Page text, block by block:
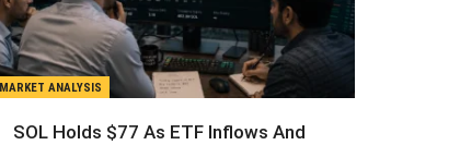
MARKET ANALYSIS
SOL Holds $77 As ETF Inflows And